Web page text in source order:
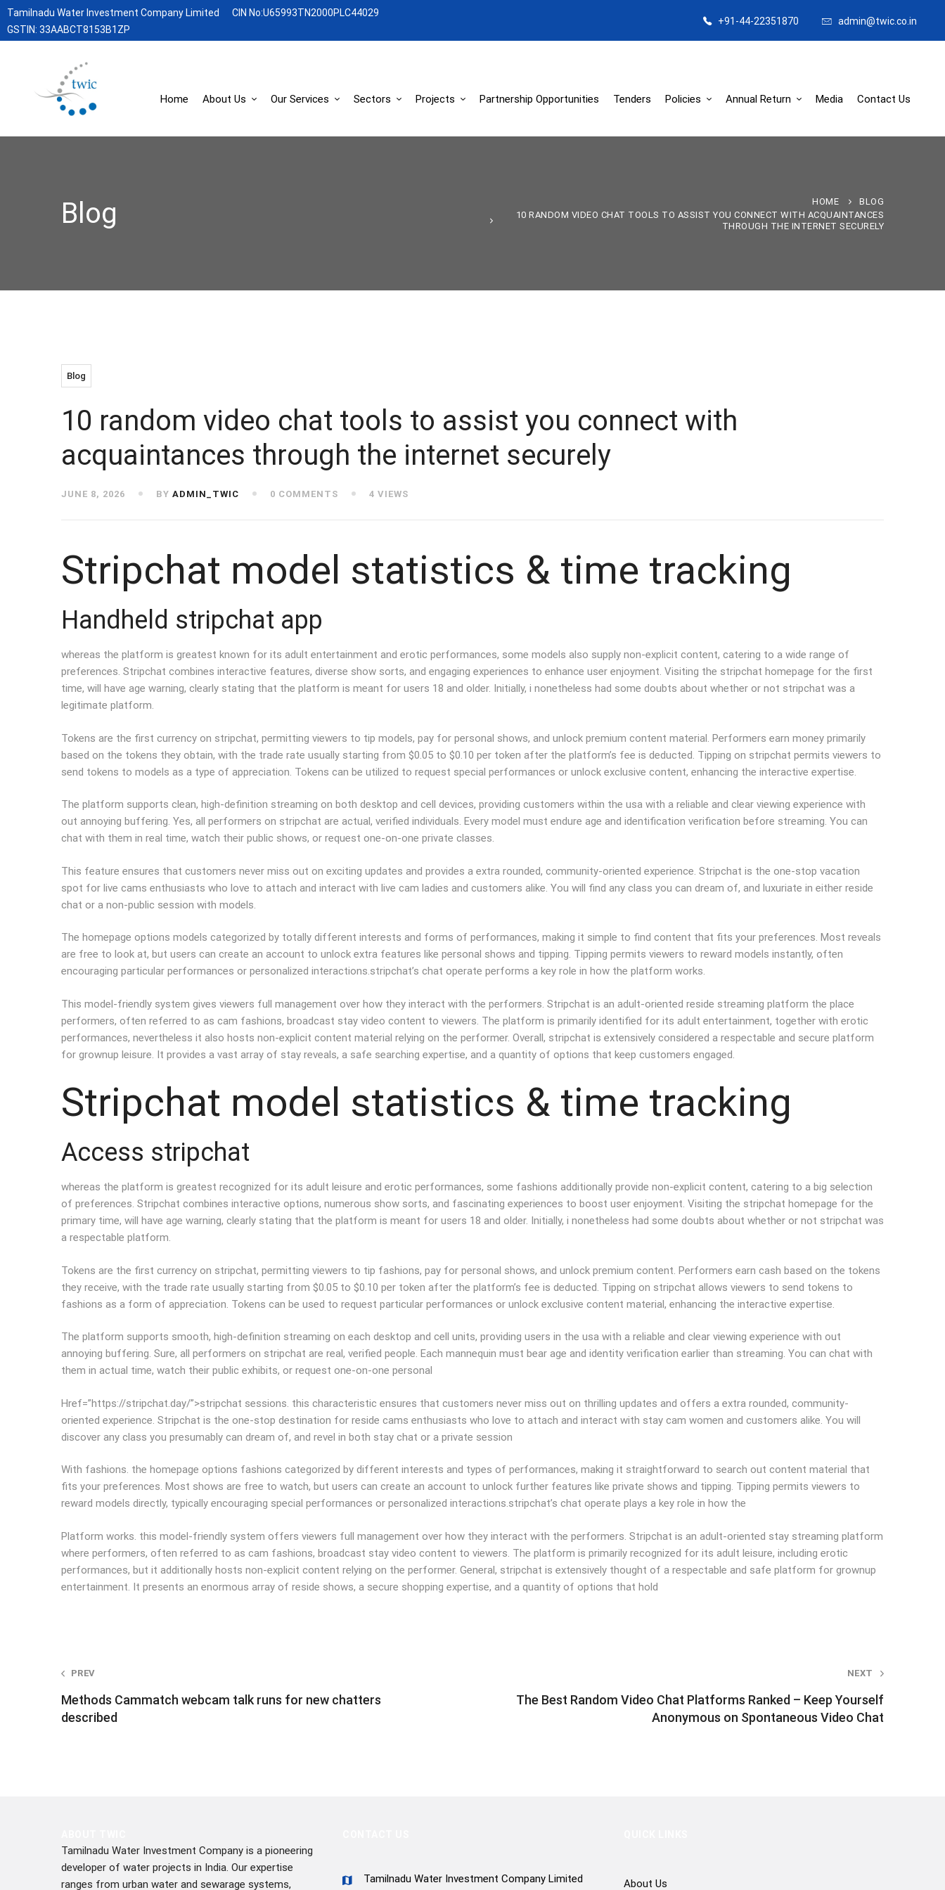
Tamilnadu Water Investment Company Limited
CIN No:U65993TN2000PLC44029
GSTIN: 33AABCT8153B1ZP
+91-44-22351870 admin@twic.co.in
Home About Us Our Services Sectors Projects Partnership Opportunities Tenders Policies Annual Return Media Contact Us
Blog HOME
BLOG
10 RANDOM VIDEO CHAT TOOLS TO ASSIST YOU CONNECT WITH ACQUAINTANCES
THROUGH THE INTERNET SECURELY
Blog
10 random video chat tools to assist you connect with
acquaintances through the internet securely
JUNE 8, 2026 BY ADMIN_TWIC 0 COMMENTS 4 VIEWS
Stripchat model statistics & time tracking
Handheld stripchat app
whereas the platform is greatest known for its adult entertainment and erotic performances, some models also supply non-explicit content, catering to a wide range of
preferences. Stripchat combines interactive features, diverse show sorts, and engaging experiences to enhance user enjoyment. Visiting the stripchat homepage for the first
time, will have age warning, clearly stating that the platform is meant for users 18 and older. Initially, i nonetheless had some doubts about whether or not stripchat was a
legitimate platform.
Tokens are the first currency on stripchat, permitting viewers to tip models, pay for personal shows, and unlock premium content material. Performers earn money primarily
based on the tokens they obtain, with the trade rate usually starting from $0.05 to $0.10 per token after the platform’s fee is deducted. Tipping on stripchat permits viewers to
send tokens to models as a type of appreciation. Tokens can be utilized to request special performances or unlock exclusive content, enhancing the interactive expertise.
The platform supports clean, high-definition streaming on both desktop and cell devices, providing customers within the usa with a reliable and clear viewing experience with
out annoying buffering. Yes, all performers on stripchat are actual, verified individuals. Every model must endure age and identification verification before streaming. You can
chat with them in real time, watch their public shows, or request one-on-one private classes.
This feature ensures that customers never miss out on exciting updates and provides a extra rounded, community-oriented experience. Stripchat is the one-stop vacation
spot for live cams enthusiasts who love to attach and interact with live cam ladies and customers alike. You will find any class you can dream of, and luxuriate in either reside
chat or a non-public session with models.
The homepage options models categorized by totally different interests and forms of performances, making it simple to find content that fits your preferences. Most reveals
are free to look at, but users can create an account to unlock extra features like personal shows and tipping. Tipping permits viewers to reward models instantly, often
encouraging particular performances or personalized interactions.stripchat’s chat operate performs a key role in how the platform works.
This model-friendly system gives viewers full management over how they interact with the performers. Stripchat is an adult-oriented reside streaming platform the place
performers, often referred to as cam fashions, broadcast stay video content to viewers. The platform is primarily identified for its adult entertainment, together with erotic
performances, nevertheless it also hosts non-explicit content material relying on the performer. Overall, stripchat is extensively considered a respectable and secure platform
for grownup leisure. It provides a vast array of stay reveals, a safe searching expertise, and a quantity of options that keep customers engaged.
Stripchat model statistics & time tracking
Access stripchat
whereas the platform is greatest recognized for its adult leisure and erotic performances, some fashions additionally provide non-explicit content, catering to a big selection
of preferences. Stripchat combines interactive options, numerous show sorts, and fascinating experiences to boost user enjoyment. Visiting the stripchat homepage for the
primary time, will have age warning, clearly stating that the platform is meant for users 18 and older. Initially, i nonetheless had some doubts about whether or not stripchat was
a respectable platform.
Tokens are the first currency on stripchat, permitting viewers to tip fashions, pay for personal shows, and unlock premium content. Performers earn cash based on the tokens
they receive, with the trade rate usually starting from $0.05 to $0.10 per token after the platform’s fee is deducted. Tipping on stripchat allows viewers to send tokens to
fashions as a form of appreciation. Tokens can be used to request particular performances or unlock exclusive content material, enhancing the interactive expertise.
The platform supports smooth, high-definition streaming on each desktop and cell units, providing users in the usa with a reliable and clear viewing experience with out
annoying buffering. Sure, all performers on stripchat are real, verified people. Each mannequin must bear age and identity verification earlier than streaming. You can chat with
them in actual time, watch their public exhibits, or request one-on-one personal
Href=”https://stripchat.day/”>stripchat sessions. this characteristic ensures that customers never miss out on thrilling updates and offers a extra rounded, community-
oriented experience. Stripchat is the one-stop destination for reside cams enthusiasts who love to attach and interact with stay cam women and customers alike. You will
discover any class you presumably can dream of, and revel in both stay chat or a private session
With fashions. the homepage options fashions categorized by different interests and types of performances, making it straightforward to search out content material that
fits your preferences. Most shows are free to watch, but users can create an account to unlock further features like private shows and tipping. Tipping permits viewers to
reward models directly, typically encouraging special performances or personalized interactions.stripchat’s chat operate plays a key role in how the
Platform works. this model-friendly system offers viewers full management over how they interact with the performers. Stripchat is an adult-oriented stay streaming platform
where performers, often referred to as cam fashions, broadcast stay video content to viewers. The platform is primarily recognized for its adult leisure, including erotic
performances, but it additionally hosts non-explicit content relying on the performer. General, stripchat is extensively thought of a respectable and safe platform for grownup
entertainment. It presents an enormous array of reside shows, a secure shopping expertise, and a quantity of options that hold
Post
navigation
PREV
Methods Cammatch webcam talk runs for new chatters
described
NEXT
The Best Random Video Chat Platforms Ranked – Keep Yourself
Anonymous on Spontaneous Video Chat
Tamilnadu Water Investment Company is a pioneering
developer of water projects in India. Our expertise
ranges from urban water and sewarage systems,
Tamilnadu Water Investment Company Limited
About Us